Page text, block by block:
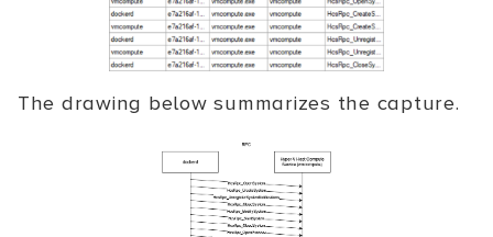
The drawing below summarizes the capture.